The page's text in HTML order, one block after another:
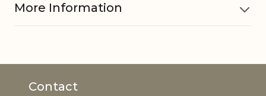
More Information
EAN
Contact